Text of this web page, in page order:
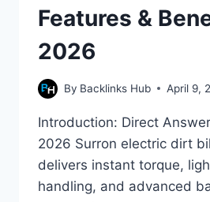
Features &
2026
By Backlinks Hub April 9,
Introduction: Direct
2026 Surron electric dirt
delivers instant torque,
handling, and advanced